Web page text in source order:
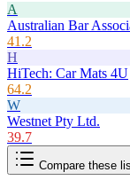
A
Australian Bar
41.2
H
HiTech: Car Mats 4U
64.2
W
Westnet Pty Ltd.
39.7
Compare these